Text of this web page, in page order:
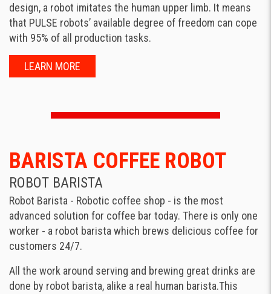
design, a robot imitates the human upper limb. It means
that PULSE robots’ available degree of freedom can cope
with 95% of all production tasks.
LEARN MORE
BARISTA COFFEE ROBOT
ROBOT BARISTA
Robot Barista - Robotic coffee shop - is the most
advanced solution for coffee bar today. There is only one
worker - a robot barista which brews delicious coffee for
customers 24/7.
All the work around serving and brewing great drinks are
done by robot barista, alike a real human barista.This